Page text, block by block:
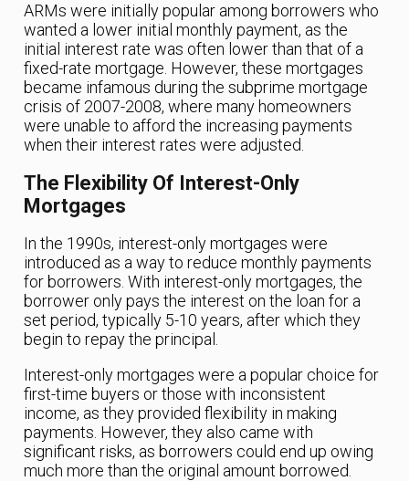
ARMs were initially popular among borrowers who
wanted a lower initial monthly payment, as the
initial interest rate was often lower than that of a
fixed-rate mortgage. However, these mortgages
became infamous during the subprime mortgage
crisis of 2007-2008, where many homeowners
were unable to afford the increasing payments
when their interest rates were adjusted.
The Flexibility Of Interest-Only
Mortgages
In the 1990s, interest-only mortgages were
introduced as a way to reduce monthly payments
for borrowers. With interest-only mortgages, the
borrower only pays the interest on the loan for a
set period, typically 5-10 years, after which they
begin to repay the principal.
Interest-only mortgages were a popular choice for
first-time buyers or those with inconsistent
income, as they provided flexibility in making
payments. However, they also came with
significant risks, as borrowers could end up owing
much more than the original amount borrowed.